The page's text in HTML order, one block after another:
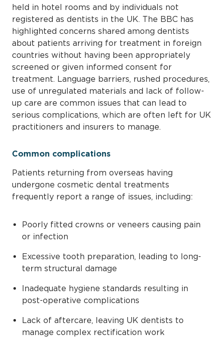
held in hotel rooms and by individuals not
registered as dentists in the UK. The BBC has
highlighted concerns shared among dentists
about patients arriving for treatment in foreign
countries without having been appropriately
screened or given informed consent for
treatment. Language barriers, rushed procedures,
use of unregulated materials and lack of follow-
up care are common issues that can lead to
serious complications, which are often left for UK
practitioners and insurers to manage.
Common complications
Patients returning from overseas having
undergone cosmetic dental treatments
frequently report a range of issues, including:
Poorly fitted crowns or veneers causing pain
or infection
Excessive tooth preparation, leading to long-
term structural damage
Inadequate hygiene standards resulting in
post-operative complications
Lack of aftercare, leaving UK dentists to
manage complex rectification work